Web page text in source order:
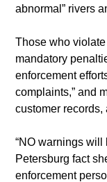
abnormal” rivers
Those who violate
mandatory
enforcement
complaints,” and
customer
“NO warnings will
Petersburg fact
enforcement